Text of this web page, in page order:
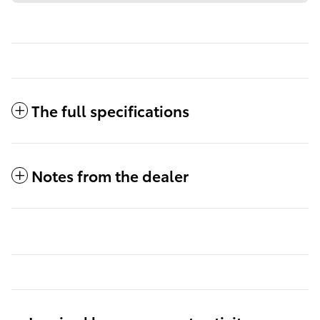
The full specifications
Notes from the dealer